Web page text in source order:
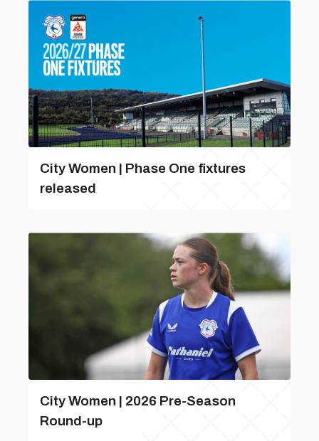
City Women | Phase One fixtures
released
City Women | 2026 Pre-Season
Round-up